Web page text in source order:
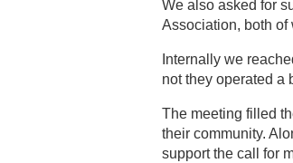
We also asked for
Association, both of
Internally we
not they operated a
The meeting filled
their community.
support the call for